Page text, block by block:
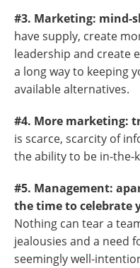
#3. Marketing: mind-
have supply, create
leadership and create
a long way to keeping
available alternatives.
#4. More marketing:
is scarce, scarcity of
the ability to be in-the-
#5. Management:
the time to celebrate
Nothing can tear a
jealousies and a need
seemingly well-